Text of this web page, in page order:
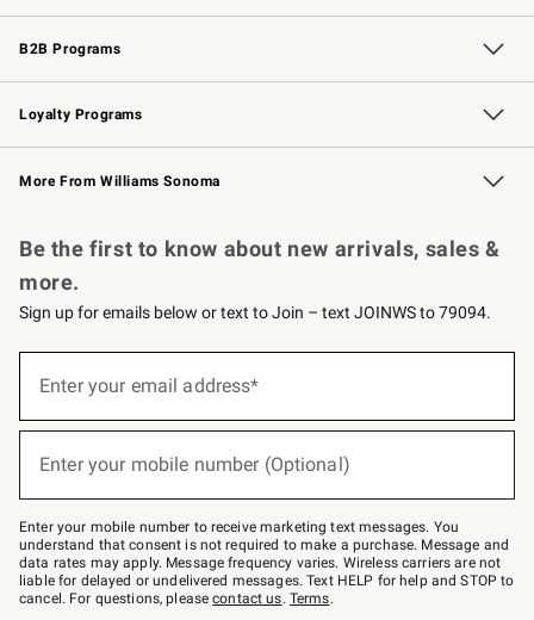
Wedding & Gift Registry Free Design Services
Events Knife Sharpening
Gift Cards
B2B Programs
B2B Overview Contract
Trade Professional Chefs
Corporate Gifting
Loyalty Programs
Williams Sonoma Credit Card Key Rewards
Williams Sonoma Reserve
More From Williams Sonoma
Be the first to know about new arrivals, sales &
more.
Sign up for emails below or text to Join – text JOINWS to 79094.
below
Join
–
text
JOINWS
to
79094.
Enter your email address*
(required)
Enter your mobile number (Optional)
(required)
Enter your mobile number to receive marketing text messages. You
understand that consent is not required to make a purchase. Message and
data rates may apply. Message frequency varies. Wireless carriers are not
liable for delayed or undelivered messages. Text HELP for help and STOP to
cancel. For questions, pleasecontact us. Terms.